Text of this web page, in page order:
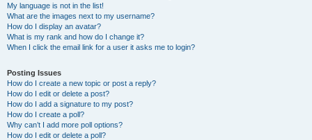
My language is not in the list!
What are the images next to my username?
How do I display an avatar?
What is my rank and how do I change it?
When I click the email link for a user it asks me to login?
Posting Issues
How do I create a new topic or post a reply?
How do I edit or delete a post?
How do I add a signature to my post?
How do I create a poll?
Why can’t I add more poll options?
How do I edit or delete a poll?